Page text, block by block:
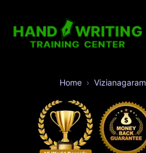
Home Vizianagaram